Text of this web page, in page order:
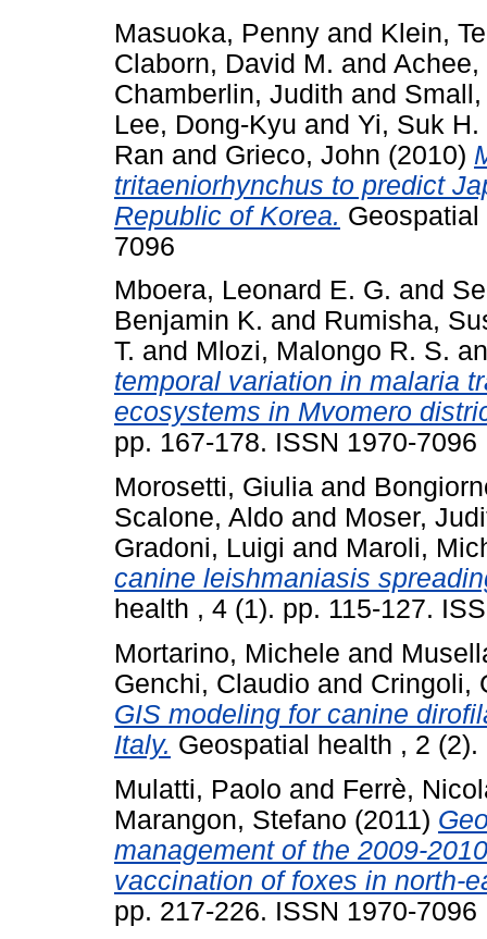
Masuoka, Penny and Klein,
Claborn, David M. and Achee,
Chamberlin, Judith and
Lee, Dong-Kyu and Yi, Suk H.
Ran and Grieco, John (2010)
tritaeniorhynchus to predict
Republic of Korea.
7096
Mboera, Leonard E. G. and
Benjamin K. and Rumisha,
T. and Mlozi, Malongo R. S.
temporal variation in malaria
ecosystems in Mvomero
pp. 167-178. ISSN 1970-7096
Morosetti, Giulia and
Scalone, Aldo and Moser,
Gradoni, Luigi and Maroli,
canine leishmaniasis
health , 4 (1). pp. 115-127.
Mortarino, Michele and
Genchi, Claudio and Cringoli,
GIS modeling for canine
Italy. Geospatial health , 2
Mulatti, Paolo and Ferrè,
Marangon, Stefano (2011)
management of the 2009-
vaccination of foxes in north-
pp. 217-226. ISSN 1970-7096